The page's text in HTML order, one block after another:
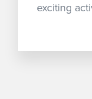
exciting